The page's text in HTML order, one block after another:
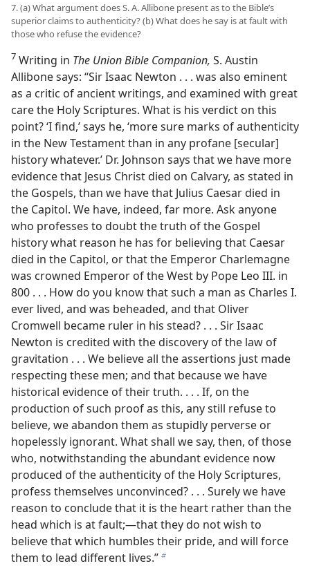
7. (a) What argument does S. A. Allibone present as to the Bible’s
superior claims to authenticity? (b) What does he say is at fault with
those who refuse the evidence?
7 Writing in The Union Bible Companion, S. Austin
Allibone says: “Sir Isaac Newton . . . was also eminent
as a critic of ancient writings, and examined with great
care the Holy Scriptures. What is his verdict on this
point? ‘I find,’ says he, ‘more sure marks of authenticity
in the New Testament than in any profane [secular]
history whatever.’ Dr. Johnson says that we have more
evidence that Jesus Christ died on Calvary, as stated in
the Gospels, than we have that Julius Caesar died in
the Capitol. We have, indeed, far more. Ask anyone
who professes to doubt the truth of the Gospel
history what reason he has for believing that Caesar
died in the Capitol, or that the Emperor Charlemagne
was crowned Emperor of the West by Pope Leo III. in
800 . . . How do you know that such a man as Charles I.
ever lived, and was beheaded, and that Oliver
Cromwell became ruler in his stead? . . . Sir Isaac
Newton is credited with the discovery of the law of
gravitation . . . We believe all the assertions just made
respecting these men; and that because we have
historical evidence of their truth. . . . If, on the
production of such proof as this, any still refuse to
believe, we abandon them as stupidly perverse or
hopelessly ignorant. What shall we say, then, of those
who, notwithstanding the abundant evidence now
produced of the authenticity of the Holy Scriptures,
profess themselves unconvinced? . . . Surely we have
reason to conclude that it is the heart rather than the
head which is at fault;​—that they do not wish to
believe that which humbles their pride, and will force
them to lead different lives.”b